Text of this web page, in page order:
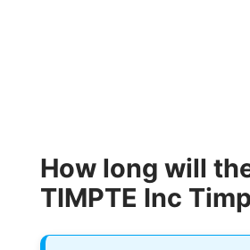
How long will
TIMPTE Inc